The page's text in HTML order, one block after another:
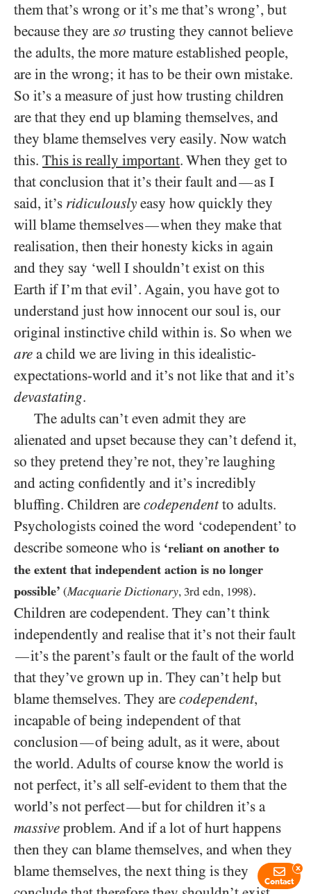
them that’s wrong or it’s me that’s wrong’, but
because they are so trusting they cannot believe
the adults, the more mature established people,
are in the wrong; it has to be their own mistake.
So it’s a measure of just how trusting children
are that they end up blaming themselves, and
they blame themselves very easily. Now watch
this. This is really important. When they get to
that conclusion that it’s their fault and—as I
said, it’s ridiculously easy how quickly they
will blame themselves—when they make that
realisation, then their honesty kicks in again
and they say ‘well I shouldn’t exist on this
Earth if I’m that evil’. Again, you have got to
understand just how innocent our soul is, our
original instinctive child within is. So when we
are a child we are living in this idealistic-
expectations-world and it’s not like that and it’s
devastating.
The adults can’t even admit they are
alienated and upset because they can’t defend it,
so they pretend they’re not, they’re laughing
and acting confidently and it’s incredibly
bluffing. Children are codependentto adults.
Psychologists coined the word ‘codependent’ to
describe someone who is ‘reliant on another to
the extent that independent action is no longer
possible’ (Macquarie Dictionary, 3rd edn, 1998).
Children are codependent. They can’t think
independently and realise that it’s not their fault
—it’s the parent’s fault or the fault of the world
that they’ve grown up in. They can’t help but
blame themselves. They are codependent,
incapable of being independent of that
conclusion—of being adult, as it were, about
the world. Adults of course know the world is
not perfect, it’s all self-evident to them that the
world’s not perfect—but for children it’s a
massive problem. And if a lot of hurt happens
then they can blame themselves, and when they
blame themselves, the next thing is they
Contact
x